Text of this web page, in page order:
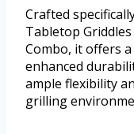
Crafted
Tabletop
Combo, it offers
enhanced
ample flexibility
grilling